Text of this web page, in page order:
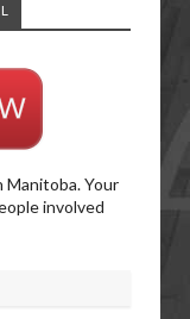
Your
involved